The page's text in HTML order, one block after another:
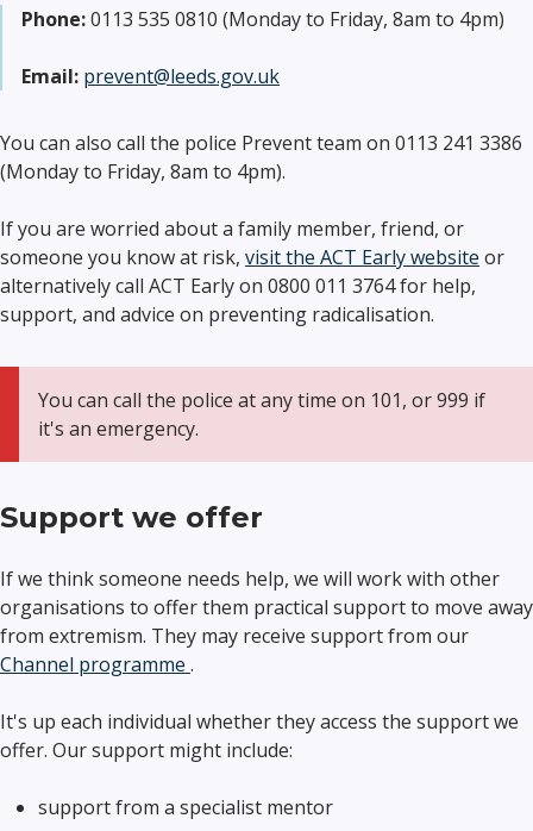
Phone:0113 535 0810 (Monday to Friday, 8am to 4pm)
Email: prevent@leeds.gov.uk
You can also call the police Prevent team on 0113 241 3386
(Monday to Friday, 8am to 4pm).
If you are worried about a family member, friend, or
someone you know at risk, visit the ACT Early website or
alternatively call ACT Early on 0800 011 3764 for help,
support, and advice on preventing radicalisation.
You can call the police at any time on 101, or 999 if
it's an emergency.
Support we offer
If we think someone needs help, we will work with other
organisations to offer them practical support to move away
from extremism. They may receive support from our
Channel programme .
It's up each individual whether they access the support we
offer. Our support might include:
support from a specialist mentor